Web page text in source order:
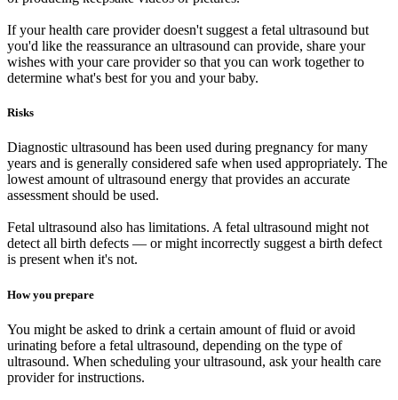
If your health care provider doesn't suggest a fetal ultrasound but
you'd like the reassurance an ultrasound can provide, share your
wishes with your care provider so that you can work together to
determine what's best for you and your baby.
Risks
Diagnostic ultrasound has been used during pregnancy for many
years and is generally considered safe when used appropriately. The
lowest amount of ultrasound energy that provides an accurate
assessment should be used.
Fetal ultrasound also has limitations. A fetal ultrasound might not
detect all birth defects — or might incorrectly suggest a birth defect
is present when it's not.
How you prepare
You might be asked to drink a certain amount of fluid or avoid
urinating before a fetal ultrasound, depending on the type of
ultrasound. When scheduling your ultrasound, ask your health care
provider for instructions.